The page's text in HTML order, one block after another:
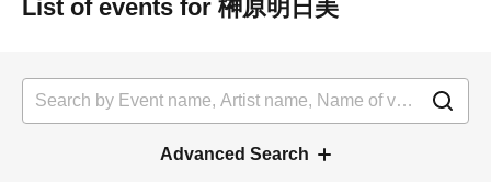
List of events for 榊原明日美
Advanced Search